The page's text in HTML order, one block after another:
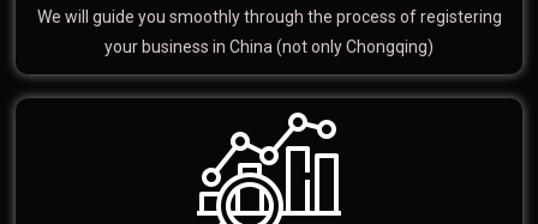
We will guide you smoothly through the process of registering
your business in China (not only Chongqing)